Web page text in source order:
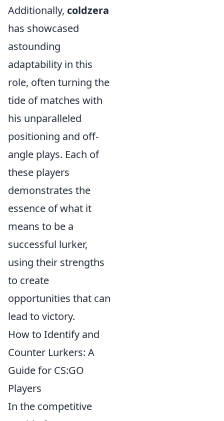
Additionally, coldzera
has showcased
astounding
adaptability in this
role, often turning the
tide of matches with
his unparalleled
positioning and off-
angle plays. Each of
these players
demonstrates the
essence of what it
means to be a
successful lurker,
using their strengths
to create
opportunities that can
lead to victory.
How to Identify and
Counter Lurkers: A
Guide for CS:GO
Players
In the competitive